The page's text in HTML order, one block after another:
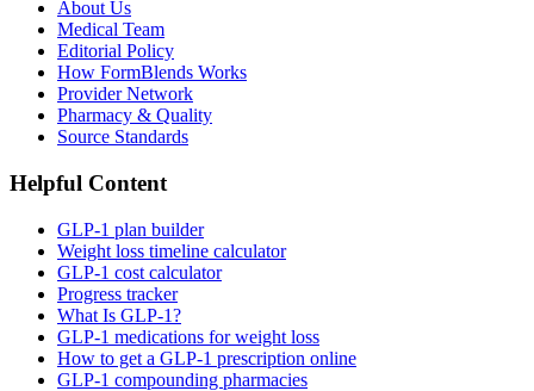
About Us
Medical Team
Editorial Policy
How FormBlends Works
Provider Network
Pharmacy & Quality
Source Standards
Helpful Content
GLP-1 plan builder
Weight loss timeline calculator
GLP-1 cost calculator
Progress tracker
What Is GLP-1?
GLP-1 medications for weight loss
How to get a GLP-1 prescription online
GLP-1 compounding pharmacies